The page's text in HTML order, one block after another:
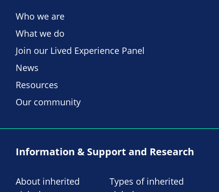
Who we are
What we do
Join our Lived Experience Panel
News
Resources
Our community
Information & Support and Research
About inherited
Types of inherited